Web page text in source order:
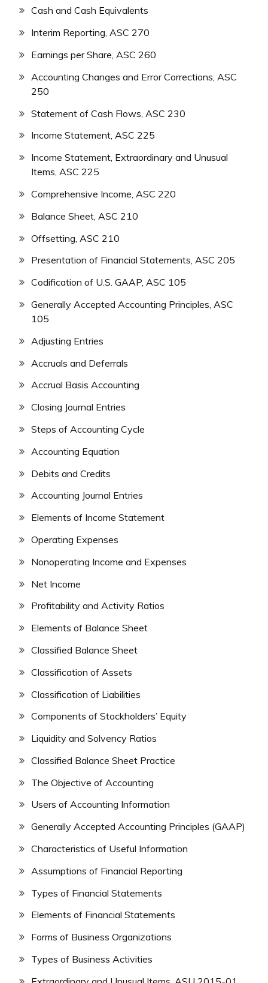
Cash and Cash Equivalents
Interim Reporting, ASC 270
Earnings per Share, ASC 260
Accounting Changes and Error Corrections, ASC
250
Statement of Cash Flows, ASC 230
Income Statement, ASC 225
Income Statement, Extraordinary and Unusual
Items, ASC 225
Comprehensive Income, ASC 220
Balance Sheet, ASC 210
Offsetting, ASC 210
Presentation of Financial Statements, ASC 205
Codification of U.S. GAAP, ASC 105
Generally Accepted Accounting Principles, ASC
105
Adjusting Entries
Accruals and Deferrals
Accrual Basis Accounting
Closing Journal Entries
Steps of Accounting Cycle
Accounting Equation
Debits and Credits
Accounting Journal Entries
Elements of Income Statement
Operating Expenses
Nonoperating Income and Expenses
Net Income
Profitability and Activity Ratios
Elements of Balance Sheet
Classified Balance Sheet
Classification of Assets
Classification of Liabilities
Components of Stockholders’ Equity
Liquidity and Solvency Ratios
Classified Balance Sheet Practice
The Objective of Accounting
Users of Accounting Information
Generally Accepted Accounting Principles (GAAP)
Characteristics of Useful Information
Assumptions of Financial Reporting
Types of Financial Statements
Elements of Financial Statements
Forms of Business Organizations
Types of Business Activities